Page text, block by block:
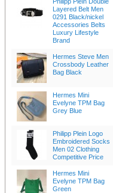
Layered Belt Men
0291 Black/nickel
Accessories Belts
Luxury Lifestyle
Brand
Hermes Steve Men
Crossbody Leather
Bag Black
Hermes Mini
Evelyne TPM Bag
Grey Blue
Philipp Plein Logo
Embroidered Socks
Men 02 Clothing
Competitive Price
Hermes Mini
Evelyne TPM Bag
Green